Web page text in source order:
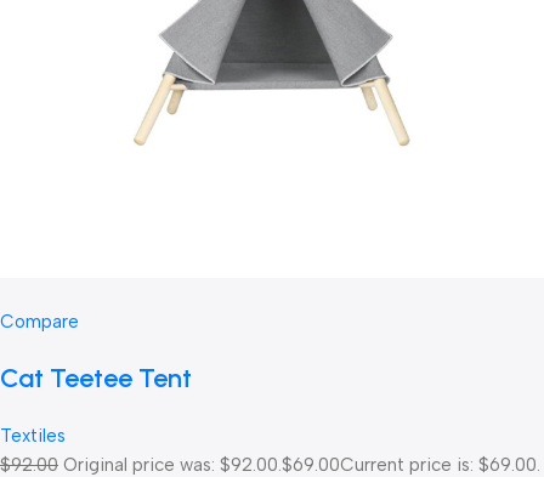
Compare
Cat Teetee Tent
Textiles
$92.00 Original price was: $92.00.$69.00Current price is: $69.00.